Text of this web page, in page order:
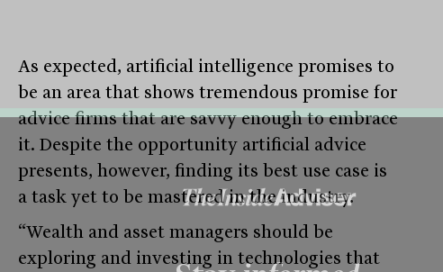
As expected, artificial intelligence promises to
be an area that shows tremendous promise for
advice firms that are savvy enough to embrace
it. Despite the opportunity artificial advice
presents, however, finding its best use case is
a task yet to be mastered in the industry.
“Wealth and asset managers should be
exploring and investing in technologies that